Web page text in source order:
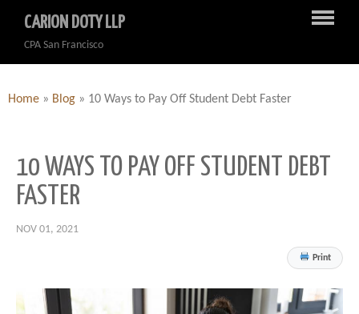
CARION DOTY LLP
CPA San Francisco
Home » Blog » 10 Ways to Pay Off Student Debt Faster
10 WAYS TO PAY OFF STUDENT DEBT
FASTER
NOV 01, 2021
Print